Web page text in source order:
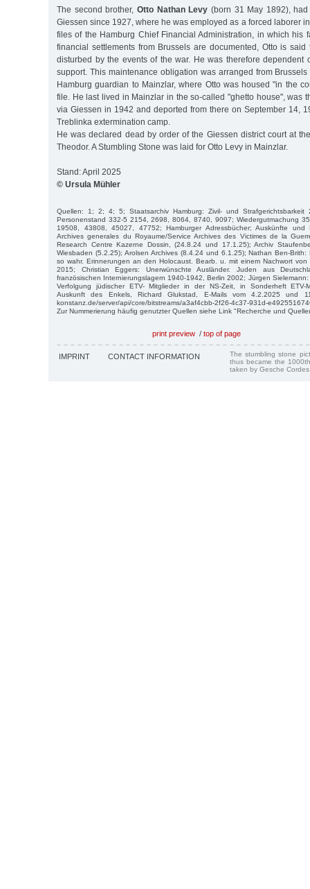
The second brother, Otto Nathan Levy (born 31 May 1892),
Giessen since 1927, where he was employed as a forced laborer
files of the Hamburg Chief Financial Administration, in which his
financial settlements from Brussels are documented, Otto is
disturbed by the events of the war. He was therefore dependent
support. This maintenance obligation was arranged from
Hamburg guardian to Mainzlar, where Otto was housed "in the
file. He last lived in Mainzlar in the so-called "ghetto house", was
via Giessen in 1942 and deported from there on September 14,
Treblinka extermination camp.
He was declared dead by order of the Giessen district court at
Theodor. A Stumbling Stone was laid for Otto Levy in Mainzlar.
Stand: April 2025
© Ursula Mühler
Quellen: 1; 2; 4; 5; Staatsarchiv Hamburg: Zivil- und Strafgerichtsbarkeit
Personenstand 332-5 2154, 2698, 8064, 8740, 9097; Wiedergutmachung
19508, 43808, 45027, 47752; Hamburger Adressbücher; Auskünfte und
Archives generales du Royaume/Service Archives des Victimes de la
Research Centre Kazerne Dossin, (24.8.24 und 17.1.25); Archiv
Wiesbaden (5.2.25); Arolsen Archives (8.4.24 und 6.1.25); Nathan Ben-Brith:
so wahr. Erinnerungen an den Holocaust. Bearb. u. mit einem Nachwort von
2015; Christian Eggers: Unerwünschte Ausländer. Juden aus
französischen Internierungslagern 1940-1942, Berlin 2002; Jürgen
Verfolgung jüdischer ETV- Mitglieder in der NS-Zeit, in Sonderheft ETV-
Auskunft des Enkels, Richard Glukstad, E-Mails vom 4.2.2025 und
konstanz.de/server/api/core/bitstreams/a3af4cbb-2f26-4c37-931d-
Zur Nummerierung häufig genutzter Quellen siehe Link "Recherche und
print preview / top of page
IMPRINT CONTACT INFORMATION
The stumbling stone
thus became the
taken by Gesche